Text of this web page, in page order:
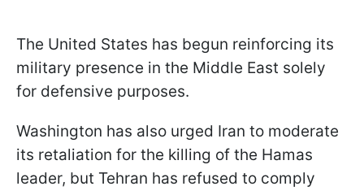
The United States has begun reinforcing its
military presence in the Middle East solely
for defensive purposes.
Washington has also urged Iran to moderate
its retaliation for the killing of the Hamas
leader, but Tehran has refused to comply